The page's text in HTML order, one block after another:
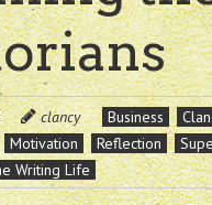
clancy Business
Motivation Reflection
Writing Life